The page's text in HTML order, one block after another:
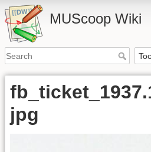
MUScoop Wiki
jpg